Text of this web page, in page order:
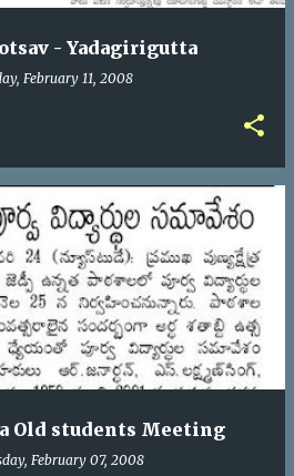
- Yadagirigutta
February 11, 2008
Old students Meeting
February 07, 2008